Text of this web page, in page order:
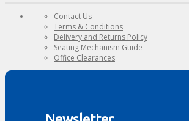
Contact Us
Terms & Conditions
Delivery and Returns Policy
Seating Mechanism Guide
Office Clearances